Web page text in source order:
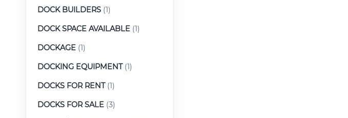
DOCK BUILDERS (1)
DOCK SPACE AVAILABLE (1)
DOCKAGE (1)
DOCKING EQUIPMENT(1)
DOCKS FOR RENT(1)
DOCKS FOR SALE (3)